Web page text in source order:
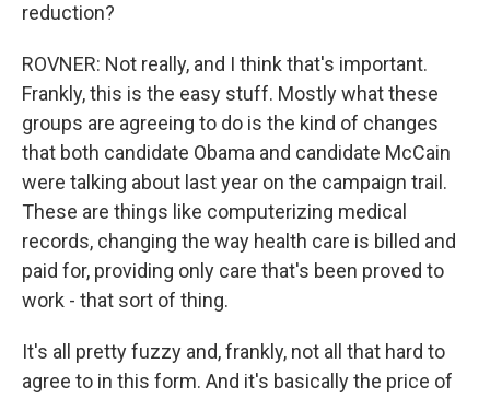
reduction?
ROVNER: Not really, and I think that's important.
Frankly, this is the easy stuff. Mostly what these
groups are agreeing to do is the kind of changes
that both candidate Obama and candidate McCain
were talking about last year on the campaign trail.
These are things like computerizing medical
records, changing the way health care is billed and
paid for, providing only care that's been proved to
work - that sort of thing.
It's all pretty fuzzy and, frankly, not all that hard to
agree to in this form. And it's basically the price of